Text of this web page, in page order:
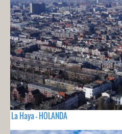
La Haya - HOLANDA